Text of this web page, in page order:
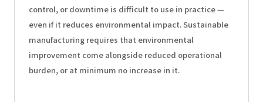
control, or downtime is difficult to use in practice —
even if it reduces environmental impact. Sustainable
manufacturing requires that environmental
improvement come alongside reduced operational
burden, or at minimum no increase in it.